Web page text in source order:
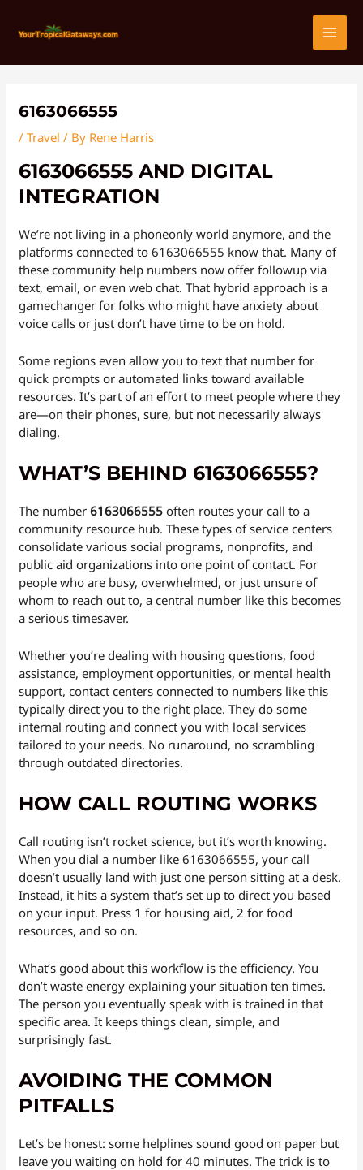
6163066555
/Travel / By Rene Harris
6163066555 AND DIGITAL
INTEGRATION
We’re not living in a phoneonly world anymore, and the
platforms connected to 6163066555 know that. Many of
these community help numbers now offer followup via
text, email, or even web chat. That hybrid approach is a
gamechanger for folks who might have anxiety about
voice calls or just don’t have time to be on hold.
Some regions even allow you to text that number for
quick prompts or automated links toward available
resources. It’s part of an effort to meet people where they
are—on their phones, sure, but not necessarily always
dialing.
WHAT’S BEHIND 6163066555?
The number6163066555 often routes your call to a
community resource hub. These types of service centers
consolidate various social programs, nonprofits, and
public aid organizations into one point of contact. For
people who are busy, overwhelmed, or just unsure of
whom to reach out to, a central number like this becomes
a serious timesaver.
Whether you’re dealing with housing questions, food
assistance, employment opportunities, or mental health
support, contact centers connected to numbers like this
typically direct you to the right place. They do some
internal routing and connect you with local services
tailored to your needs. No runaround, no scrambling
through outdated directories.
HOW CALL ROUTING WORKS
Call routing isn’t rocket science, but it’s worth knowing.
When you dial a number like 6163066555, your call
doesn’t usually land with just one person sitting at a desk.
Instead, it hits a system that’s set up to direct you based
on your input. Press 1 for housing aid, 2 for food
resources, and so on.
What’s good about this workflow is the efficiency. You
don’t waste energy explaining your situation ten times.
The person you eventually speak with is trained in that
specific area. It keeps things clean, simple, and
surprisingly fast.
AVOIDING THE COMMON
PITFALLS
Let’s be honest: some helplines sound good on paper but
leave you waiting on hold for 40 minutes. The trick is to
navigation